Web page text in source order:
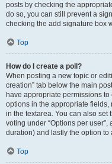
posts by checking the
do so, you can still prevent a
checking the add signature box
Top
How do I create a poll?
When posting a new topic or
creation” tab below the main
have appropriate permissions
options in the appropriate
in the textarea. You can also set
voting under “Options per
duration) and lastly the option
Top